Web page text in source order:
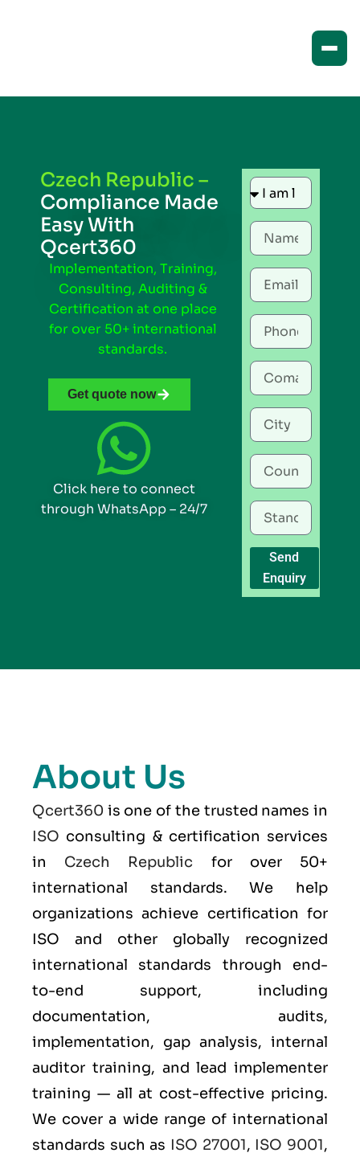
Czech Republic –
Compliance Made
Easy With
Qcert360
Implementation, Training,
Consulting, Auditing &
Certification at one place
for over 50+ international
standards.
Get quote now
Click here to connect
through WhatsApp – 24/7
Send
Enquiry
About Us
Qcert360 is one of the trusted names in
ISO consulting & certification services
in Czech Republic for over 50+
international standards. We help
organizations achieve certification for
ISO and other globally recognized
international standards through end-
to-end support, including
documentation, audits,
implementation, gap analysis, internal
auditor training, and lead implementer
training — all at cost-effective pricing.
We cover a wide range of international
standards such as ISO 27001, ISO 9001,